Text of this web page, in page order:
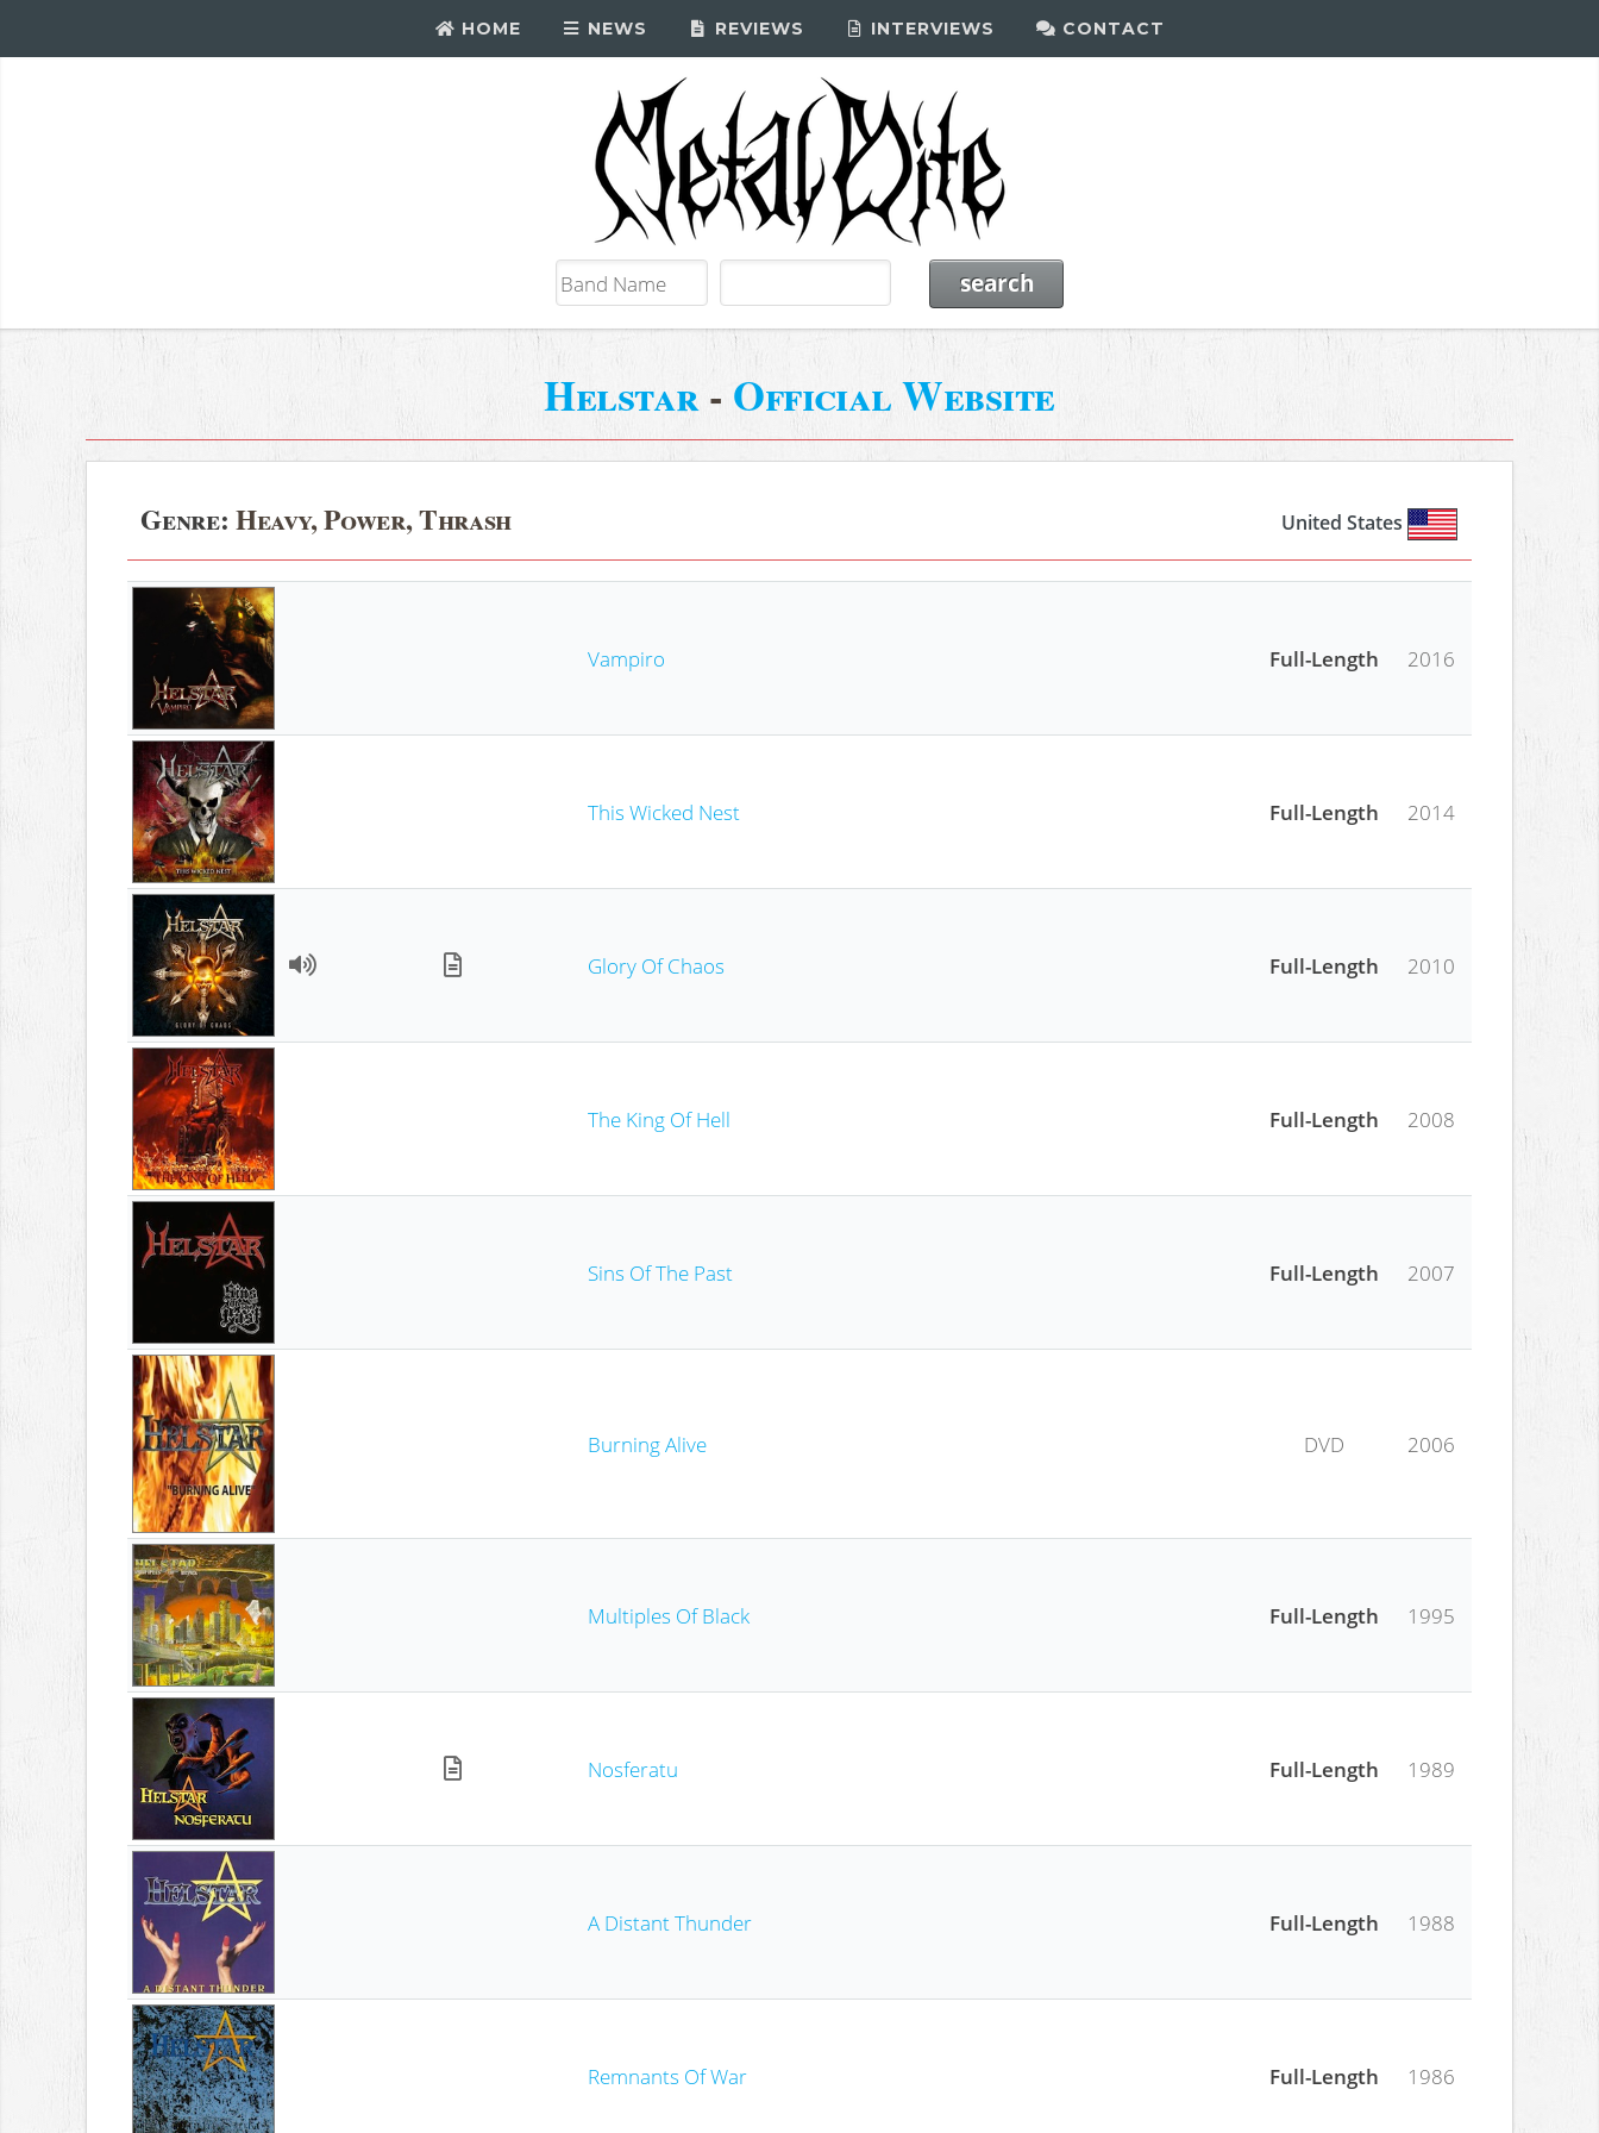
HOME NEWS REVIEWS INTERVIEWS CONTACT
Helstar- Official Website
Genre: Heavy, Power, Thrash United States
Vampiro Full-Length 2016
This Wicked Nest Full-Length 2014
Glory Of Chaos Full-Length 2010
The King Of Hell Full-Length 2008
Sins Of The Past Full-Length 2007
Burning Alive DVD 2006
Multiples Of Black Full-Length 1995
Nosferatu Full-Length 1989
A Distant Thunder Full-Length 1988
Remnants Of War Full-Length 1986